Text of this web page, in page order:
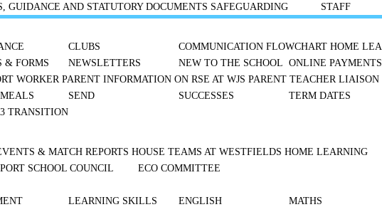
GUIDANCE AND STATUTORY DOCUMENTS SAFEGUARDING STAFF
CLUBS COMMUNICATION FLOWCHART HOME
& FORMS NEWSLETTERS NEW TO THE SCHOOL ONLINE PAYMENTS
WORKER PARENT INFORMATION ON RSE AT WJS PARENT TEACHER LIAISON
SEND SUCCESSES TERM DATES
TRANSITION
& MATCH REPORTS HOUSE TEAMS AT WESTFIELDS HOME LEARNING
SCHOOL COUNCIL
ECO COMMITTEE
LEARNING SKILLS ENGLISH MATHS